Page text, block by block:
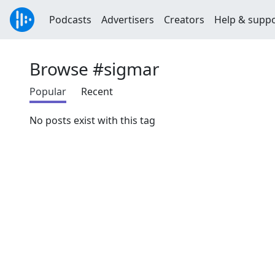
Podcasts Advertisers Creators Help &
Browse #sigmar
Popular Recent
No posts exist with this tag